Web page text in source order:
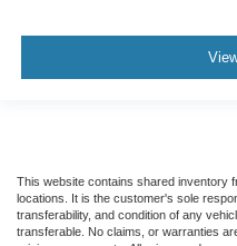
This website contains shared inventory
locations. It is the customer's sole
transferability, and condition of any
transferable. No claims, or warranties